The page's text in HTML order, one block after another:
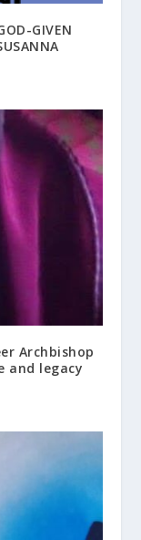
GIVEN
Archbishop
and legacy